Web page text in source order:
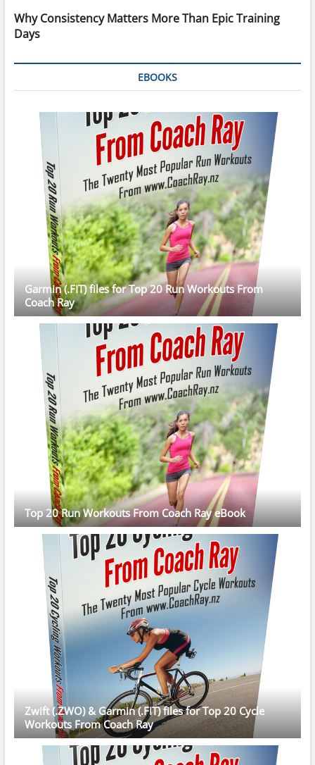
Why Consistency Matters More Than Epic Training
Days
EBOOKS
Garmin (.FIT) files for Top 20 Run Workouts From
Coach Ray
Top 20 Run Workouts From Coach Ray eBook
Zwift (.ZWO) & Garmin (.FIT) files for Top 20 Cycle
Workouts From Coach Ray